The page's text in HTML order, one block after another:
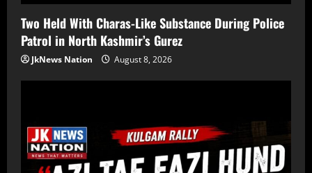
Two Held With Charas-Like Substance During Police
Patrol in North Kashmir’s Gurez
JkNews Nation August 8, 2026